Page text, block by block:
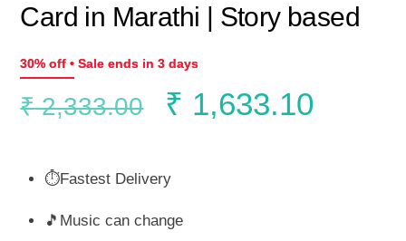
Card in Marathi | Story based​
30% off • Sale ends in 3 days
₹2,333.00
Original
was:
₹ 1,633.10
⏱️Fastest Delivery
🎵Music can change